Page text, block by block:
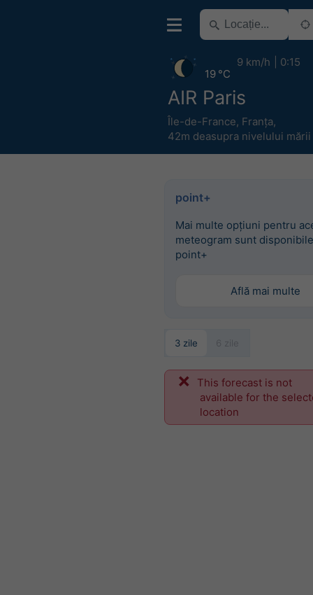
AIR Paris
Île-de-France, Franța,
42m deasupra nivelului mării
19 °C
9 km/h 0:15
point+
Mai multe opțiuni pentru
meteogram sunt
point+
Află mai multe
3 zile
This forecast is not
available for the
location